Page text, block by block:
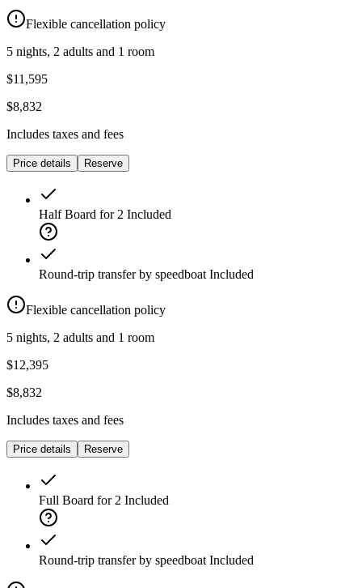
Flexible cancellation policy
5 nights, 2 adults and 1 room
$11,595
$8,832
Includes taxes and fees
Price details Reserve
Half Board for 2 Included
Round-trip transfer by speedboat Included
Flexible cancellation policy
5 nights, 2 adults and 1 room
$12,395
$8,832
Includes taxes and fees
Price details Reserve
Full Board for 2 Included
Round-trip transfer by speedboat Included